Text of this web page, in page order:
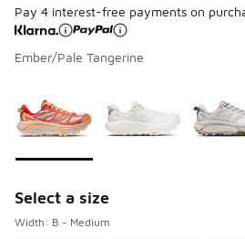
Pay 4 interest-free payments on
Ember/Pale Tangerine
Select a size
Width: B - Medium